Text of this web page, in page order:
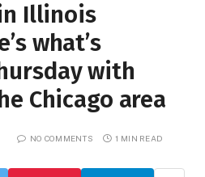
Illinois
what’s
with
Chicago area
NO COMMENTS 1 MIN READ